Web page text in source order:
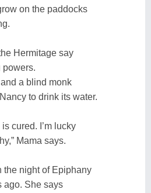
on the paddocks
Hermitage say
powers.
and a blind monk
to drink its water.
cured. I’m lucky
Mama says.
the night of Epiphany
ago. She says